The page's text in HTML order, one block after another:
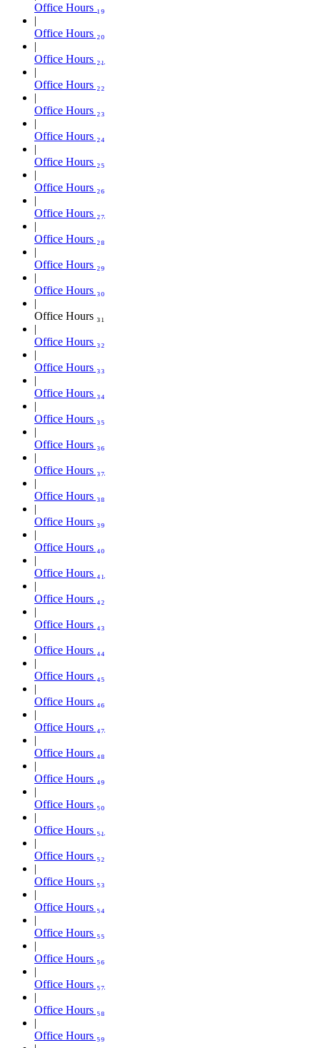
Office Hours ₁₉
Office Hours ₂₀
Office Hours ₂₁
Office Hours ₂₂
Office Hours ₂₃
Office Hours ₂₄
Office Hours ₂₅
Office Hours ₂₆
Office Hours ₂₇
Office Hours ₂₈
Office Hours ₂₉
Office Hours ₃₀
Office Hours ₃₁
Office Hours ₃₂
Office Hours ₃₃
Office Hours ₃₄
Office Hours ₃₅
Office Hours ₃₆
Office Hours ₃₇
Office Hours ₃₈
Office Hours ₃₉
Office Hours ₄₀
Office Hours ₄₁
Office Hours ₄₂
Office Hours ₄₃
Office Hours ₄₄
Office Hours ₄₅
Office Hours ₄₆
Office Hours ₄₇
Office Hours ₄₈
Office Hours ₄₉
Office Hours ₅₀
Office Hours ₅₁
Office Hours ₅₂
Office Hours ₅₃
Office Hours ₅₄
Office Hours ₅₅
Office Hours ₅₆
Office Hours ₅₇
Office Hours ₅₈
Office Hours ₅₉